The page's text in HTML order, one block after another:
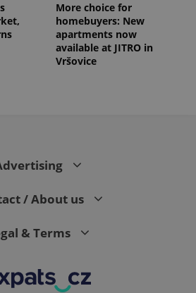
More choice for
homebuyers: New
apartments now
available at JITRO in
Vršovice
/ About us
& Terms